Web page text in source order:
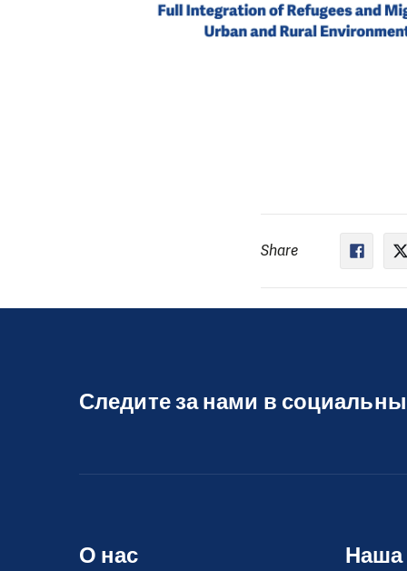
Share
Следите за нами в
О нас Наша